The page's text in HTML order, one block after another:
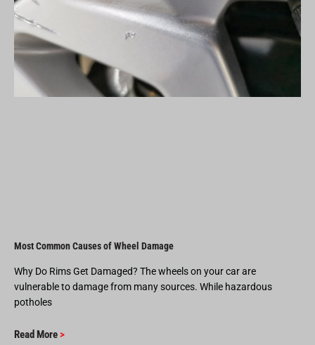
Most Common Causes of Wheel Damage
Why Do Rims Get Damaged? The wheels on your car are
vulnerable to damage from many sources. While hazardous
potholes
Read More >